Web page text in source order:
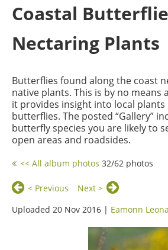
Coastal
Nectaring Plants
Butterflies found along the coast
native plants. This is by no means
it provides insight into local plants
butterflies. The posted “Gallery”
butterfly species you are likely to
open areas and roadsides.
<< All album photos 32/62 photos
< Previous
Next >
Uploaded 20 Nov 2016 | Eamonn